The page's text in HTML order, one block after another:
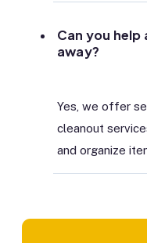
Can you help
away?
Yes, we offer
cleanout
and organize